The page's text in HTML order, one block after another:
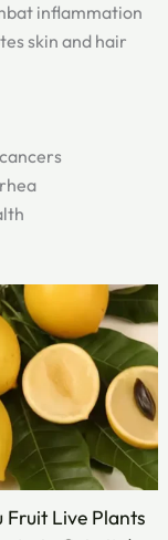
inflammation
skin and hair
Fruit Live Plants
Current
price
is:
₹250.00.